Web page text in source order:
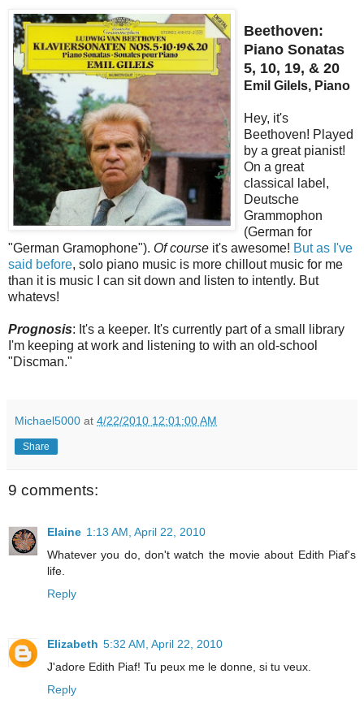
Beethoven:
Piano Sonatas
5, 10, 19, & 20
Emil Gilels, Piano
Hey, it's
Beethoven! Played
by a great pianist!
On a great
classical label,
Deutsche
Grammophon
(German for
"German Gramophone"). Of course it's awesome! But as I've
said before, solo piano music is more chillout music for me
than it is music I can sit down and listen to intently. But
whatevs!
Prognosis: It's a keeper. It's currently part of a small library
I'm keeping at work and listening to with an old-school
"Discman."
Michael5000 at 4/22/2010 12:01:00 AM
Share
9 comments:
Elaine 1:13 AM, April 22, 2010
Whatever you do, don't watch the movie about Edith Piaf's
life.
Reply
Elizabeth 5:32 AM, April 22, 2010
J'adore Edith Piaf! Tu peux me le donne, si tu veux.
Reply